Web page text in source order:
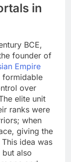
in
BCE,
founder of
Empire
formidable
over
elite unit
ranks were
when
giving the
idea was
also